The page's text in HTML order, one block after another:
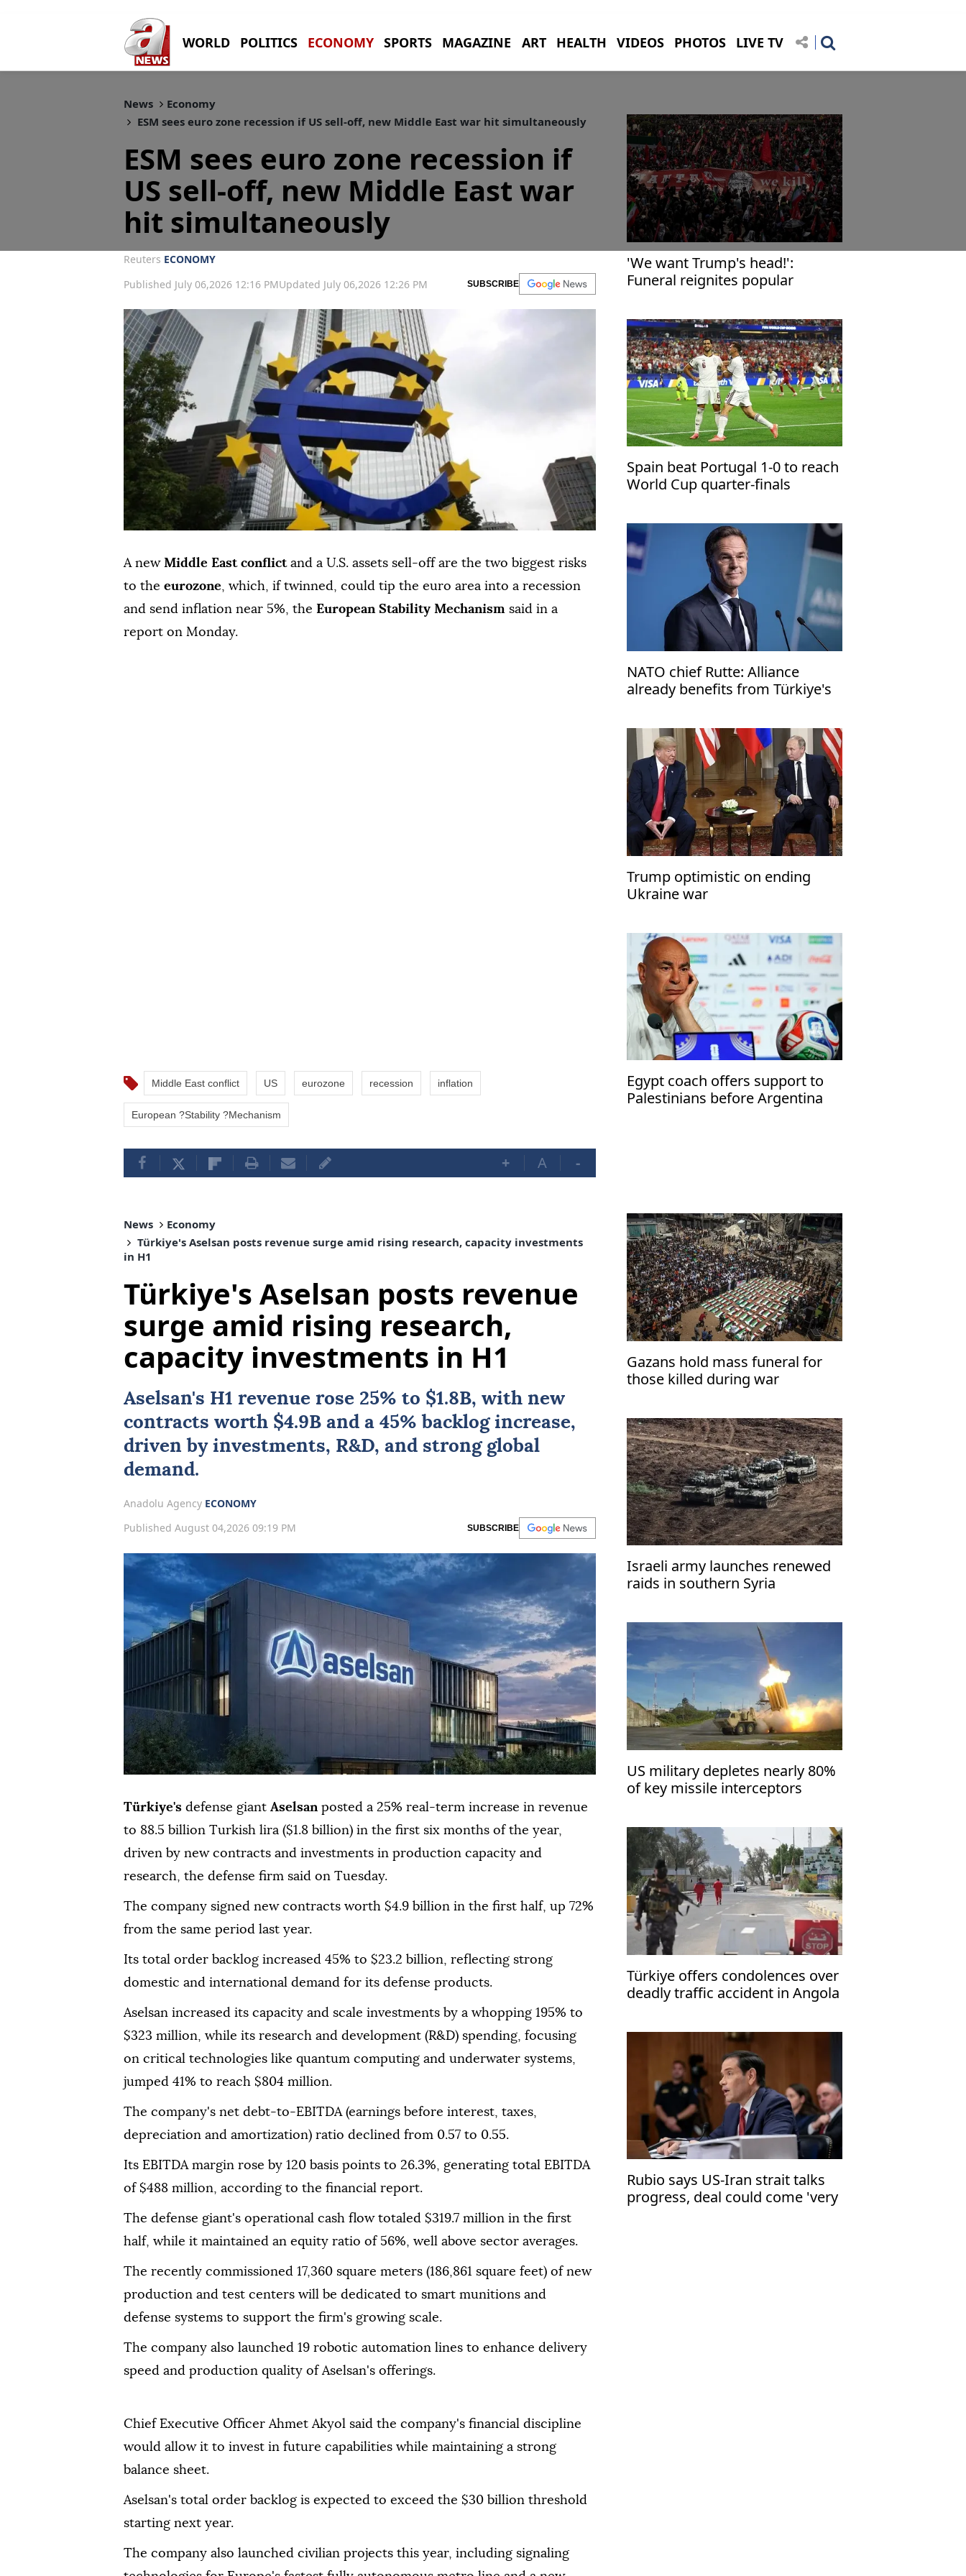
WORLD POLITICS ECONOMY SPORTS MAGAZINE ART HEALTH VIDEOS PHOTOS LIVE TV
News
Economy
ESM sees euro zone recession if US sell-off, new Middle East war hit simultaneously
ESM sees euro zone recession if
US sell-off, new Middle East war
hit simultaneously
Reuters ECONOMY
Published July 06,2026 12:16 PMUpdated July 06,2026 12:26 PM SUBSCRIBE
A new Middle ⁠East ⁠conflictand a U.S. assets sell-off ⁠are the two biggest risks
to the eurozone, ⁠which, if ⁠twinned, could tip the euro area into a ⁠recession
and send inflation near 5%, the European ⁠Stability ‌Mechanism said ‌in ⁠a
‌report on Monday.
Middle East conflict US eurozone recession inflation
European ?Stability ?Mechanism
+ A -
'We want Trump's head!':
Funeral reignites popular
Spain beat Portugal 1-0 to reach
World Cup quarter-finals
NATO chief Rutte: Alliance
already benefits from Türkiye's
Trump optimistic on ending
Ukraine war
Egypt coach offers support to
Palestinians before Argentina
News
Economy
Türkiye's Aselsan posts revenue surge amid rising research, capacity investments
in H1
Türkiye's Aselsan posts revenue
surge amid rising research,
capacity investments in H1
Aselsan's H1 revenue rose 25% to $1.8B, with new
contracts worth $4.9B and a 45% backlog increase,
driven by investments, R&D, and strong global
demand.
Anadolu Agency ECONOMY
Published August 04,2026 09:19 PM
SUBSCRIBE
Türkiye's defense giant Aselsan posted a 25% real-term increase in revenue
to 88.5 billion Turkish lira ($1.8 billion) in the first six months of the year,
driven by new contracts and investments in production capacity and
research, the defense firm said on Tuesday.
The company signed new contracts worth $4.9 billion in the first half, up 72%
from the same period last year.
Its total order backlog increased 45% to $23.2 billion, reflecting strong
domestic and international demand for its defense products.
Aselsan increased its capacity and scale investments by a whopping 195% to
$323 million, while its research and development (R&D) spending, focusing
on critical technologies like quantum computing and underwater systems,
jumped 41% to reach $804 million.
The company's net debt-to-EBITDA (earnings before interest, taxes,
depreciation and amortization) ratio declined from 0.57 to 0.55.
Its EBITDA margin rose by 120 basis points to 26.3%, generating total EBITDA
of $488 million, according to the financial report.
The defense giant's operational cash flow totaled $319.7 million in the first
half, while it maintained an equity ratio of 56%, well above sector averages.
The recently commissioned 17,360 square meters (186,861 square feet) of new
production and test centers will be dedicated to smart munitions and
defense systems to support the firm's growing scale.
The company also launched 19 robotic automation lines to enhance delivery
speed and production quality of Aselsan's offerings.
Chief Executive Officer Ahmet Akyol said the company's financial discipline
would allow it to invest in future capabilities while maintaining a strong
balance sheet.
Aselsan's total order backlog is expected to exceed the $30 billion threshold
starting next year.
The company also launched civilian projects this year, including signaling
Gazans hold mass funeral for
those killed during war
Israeli army launches renewed
raids in southern Syria
US military depletes nearly 80%
of key missile interceptors
Türkiye offers condolences over
deadly traffic accident in Angola
Rubio says US-Iran strait talks
progress, deal could come 'very